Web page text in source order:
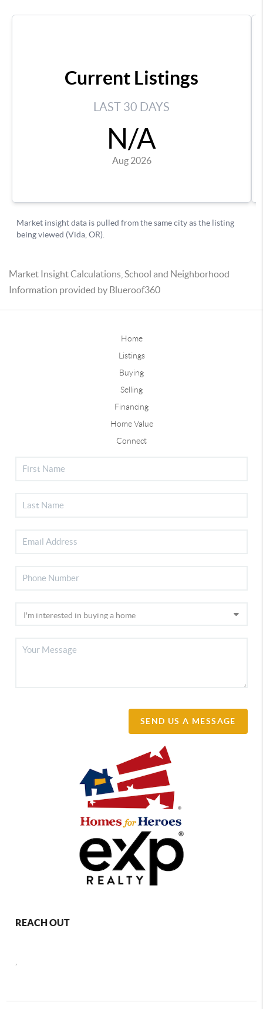
Market Insight Calculations, School and Neighborhood
Information provided by Blueroof360
Home
Listings
Buying
Selling
Financing
Home Value
Connect
SEND US A MESSAGE
REACH OUT